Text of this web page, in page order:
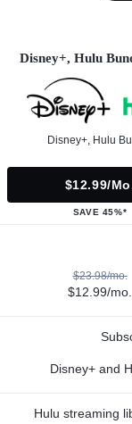
Disney+, Hulu
Disney+, Hulu
$12.99/
SAVE 45%*
$23.98/mo.
$12.99/mo.
Disney+ and
Hulu streaming